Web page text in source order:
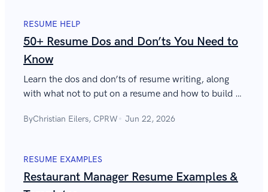
RESUME HELP
50+ Resume Dos and Don’ts You Need to
Know
Learn the dos and don’ts of resume writing, along
with what not to put on a resume and how to build a
mistakes. Over 50 resume dos and don’ts with
ByChristian Eilers, CPRW Jun 22, 2026
RESUME EXAMPLES
Restaurant Manager Resume Examples &